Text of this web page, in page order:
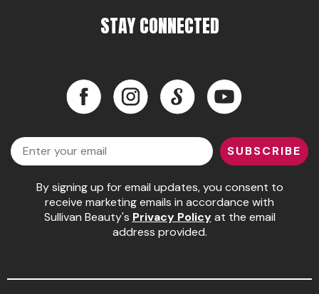
STAY CONNECTED
Facebook Instagram LinkedIn
Email
SUBSCRIBE
By signing up for email updates, you consent to
receive marketing emails in accordance with
Sullivan Beauty's Privacy Policyat the email
address provided.